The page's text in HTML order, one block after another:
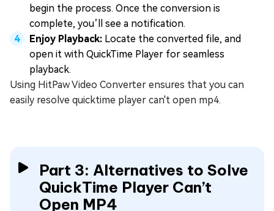
begin the process. Once the conversion is
complete, you’ll see a notification.
Enjoy Playback: Locate the converted file, and
open it with QuickTime Player for seamless
playback.
Using HitPaw Video Converter ensures that you can
easily resolve quicktime player can't open mp4.
Part 3: Alternatives to Solve
QuickTime Player Can’t
Open MP4